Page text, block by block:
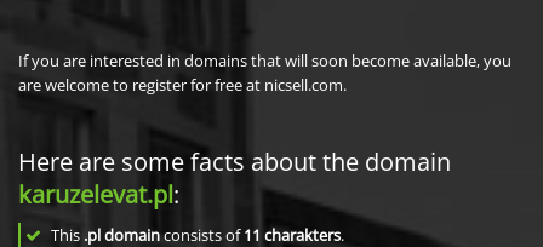
If you are interested in domains that will soon become available, you
are welcome to register for free at nicsell.com.
Here are some facts about the domain
karuzelevat.pl:
This .pl domainconsists of11 charakters.